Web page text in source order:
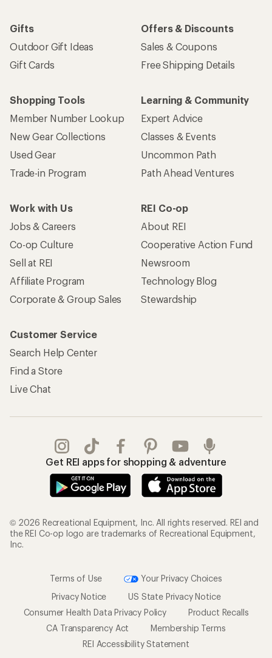
Gifts
Outdoor Gift Ideas
Gift Cards
Offers & Discounts
Sales & Coupons
Free Shipping Details
Shopping Tools
Member Number Lookup
New Gear Collections
Used Gear
Trade-in Program
Learning & Community
Expert Advice
Classes & Events
Uncommon Path
Path Ahead Ventures
Work with Us
Jobs & Careers
Co-op Culture
Sell at REI
Affiliate Program
Corporate & Group Sales
REI Co-op
About REI
Cooperative Action Fund
Newsroom
Technology Blog
Stewardship
Customer Service
Search Help Center
Find a Store
Live Chat
Get REI apps for shopping & adventure
© 2026 Recreational Equipment, Inc. All rights reserved. REI and
the REI Co-op logo are trademarks of Recreational Equipment,
Inc.
Terms of Use
Your Privacy Choices
Privacy Notice
US State Privacy Notice
Consumer Health Data Privacy Policy
Product Recalls
CA Transparency Act
Membership Terms
REI Accessibility Statement